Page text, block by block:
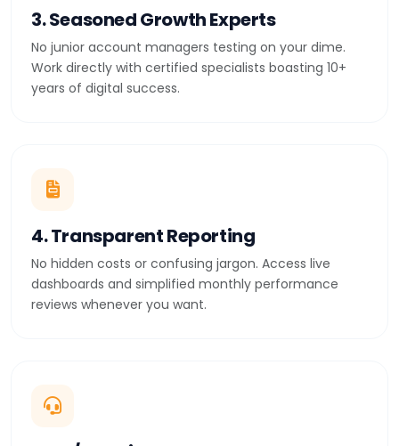
3. Seasoned Growth Experts
No junior account managers testing on your dime.
Work directly with certified specialists boasting 10+
years of digital success.
4. Transparent Reporting
No hidden costs or confusing jargon. Access live
dashboards and simplified monthly performance
reviews whenever you want.